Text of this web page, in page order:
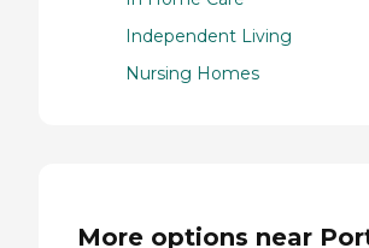
Independent Living
Nursing Homes
More options near